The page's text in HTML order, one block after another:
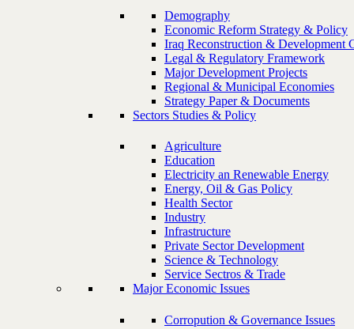
Demography
Economic Reform Strategy & Policy
Iraq Reconstruction & Development
Legal & Regulatory Framework
Major Development Projects
Regional & Municipal Economies
Strategy Paper & Documents
Sectors Studies & Policy
Agriculture
Education
Electricity an Renewable Energy
Energy, Oil & Gas Policy
Health Sector
Industry
Infrastructure
Private Sector Development
Science & Technology
Service Sectros & Trade
Major Economic Issues
Corropution & Governance Issues